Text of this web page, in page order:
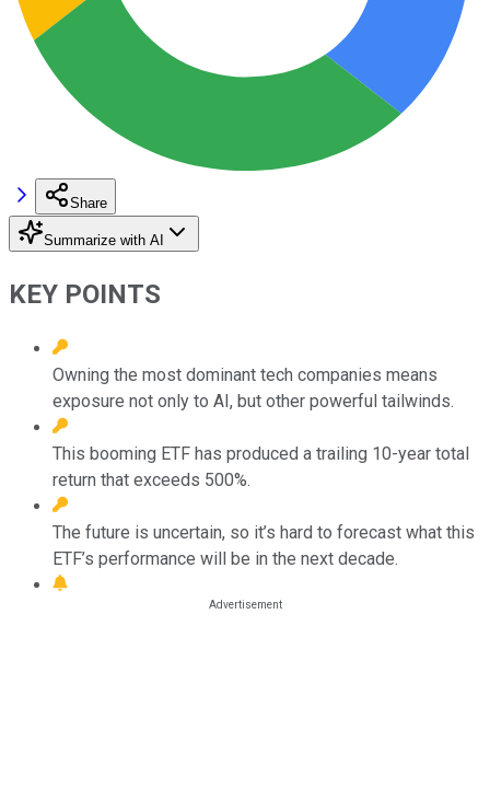
Share
Summarize with AI
KEY POINTS
Owning the most dominant tech companies means
exposure not only to AI, but other powerful tailwinds.
This booming ETF has produced a trailing 10-year total
return that exceeds 500%.
The future is uncertain, so it’s hard to forecast what this
ETF’s performance will be in the next decade.